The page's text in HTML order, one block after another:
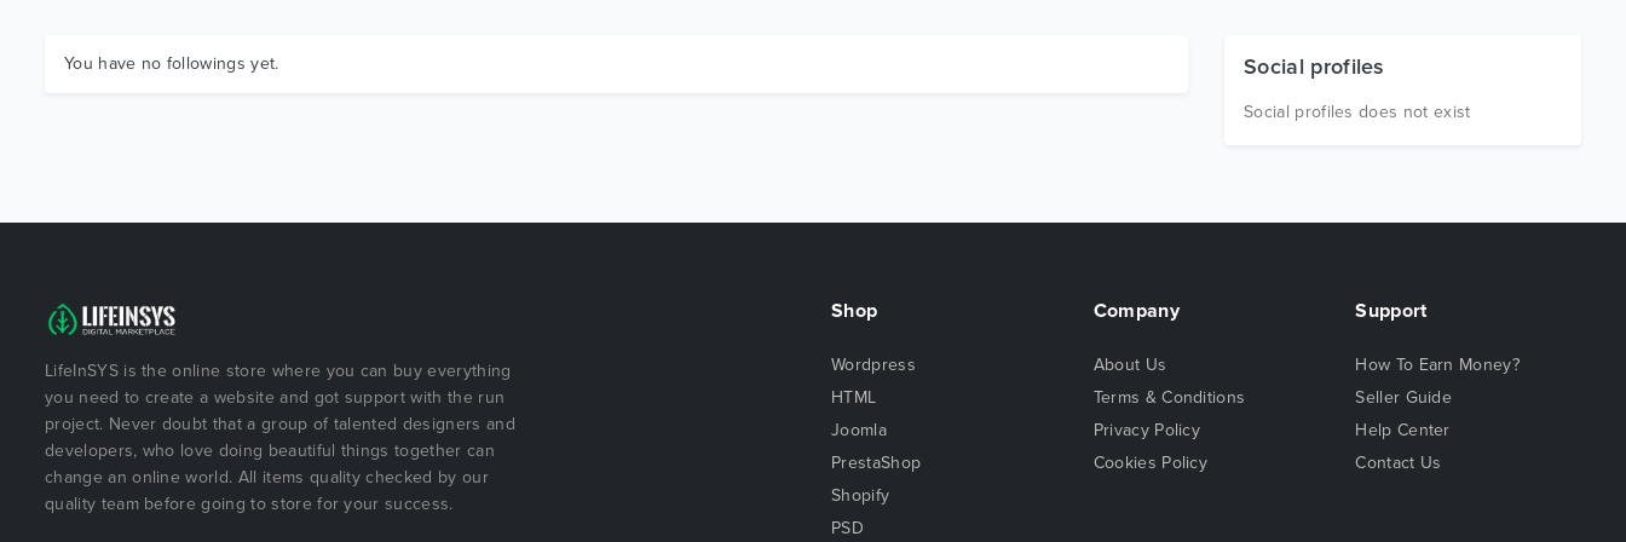
You have no followings yet. Social profiles
Social profiles does not exist
LifeInSYS is the online store where you can buy everything
you need to create a website and got support with the run
project. Never doubt that a group of talented designers and
developers, who love doing beautiful things together can
change an online world. All items quality checked by our
quality team before going to store for your success.
Shop
Wordpress
HTML
Joomla
PrestaShop
Shopify
PSD
Company
About Us
Terms & Conditions
Privacy Policy
Cookies Policy
Support
How To Earn Money?
Seller Guide
Help Center
Contact Us